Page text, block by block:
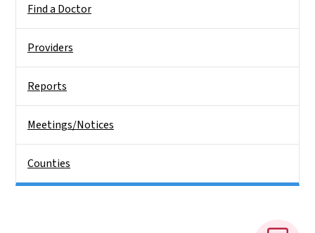
Find a Doctor
Providers
Reports
Meetings/Notices
Counties